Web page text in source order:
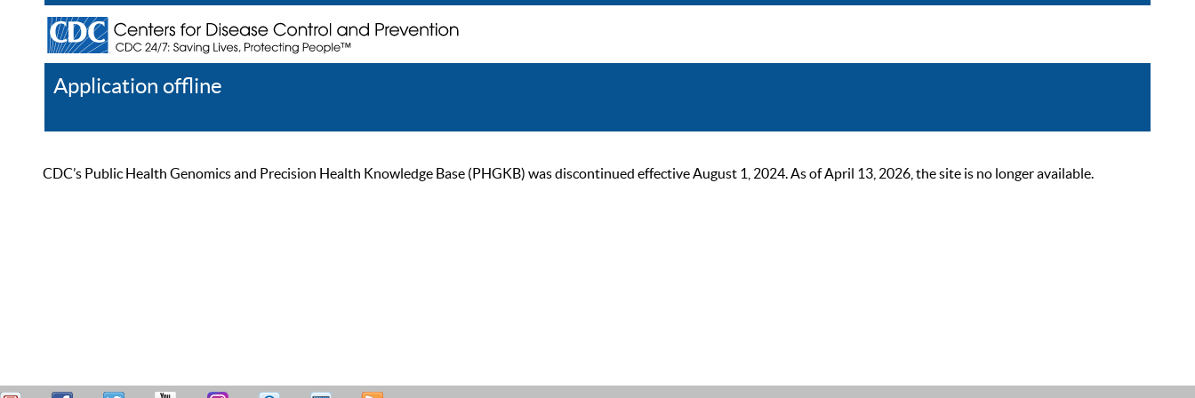
Application offline
CDC’s Public Health Genomics and Precision Health Knowledge Base (PHGKB) was discontinued effective August 1, 2024. As of April 13, 2026, the site is no longer available.